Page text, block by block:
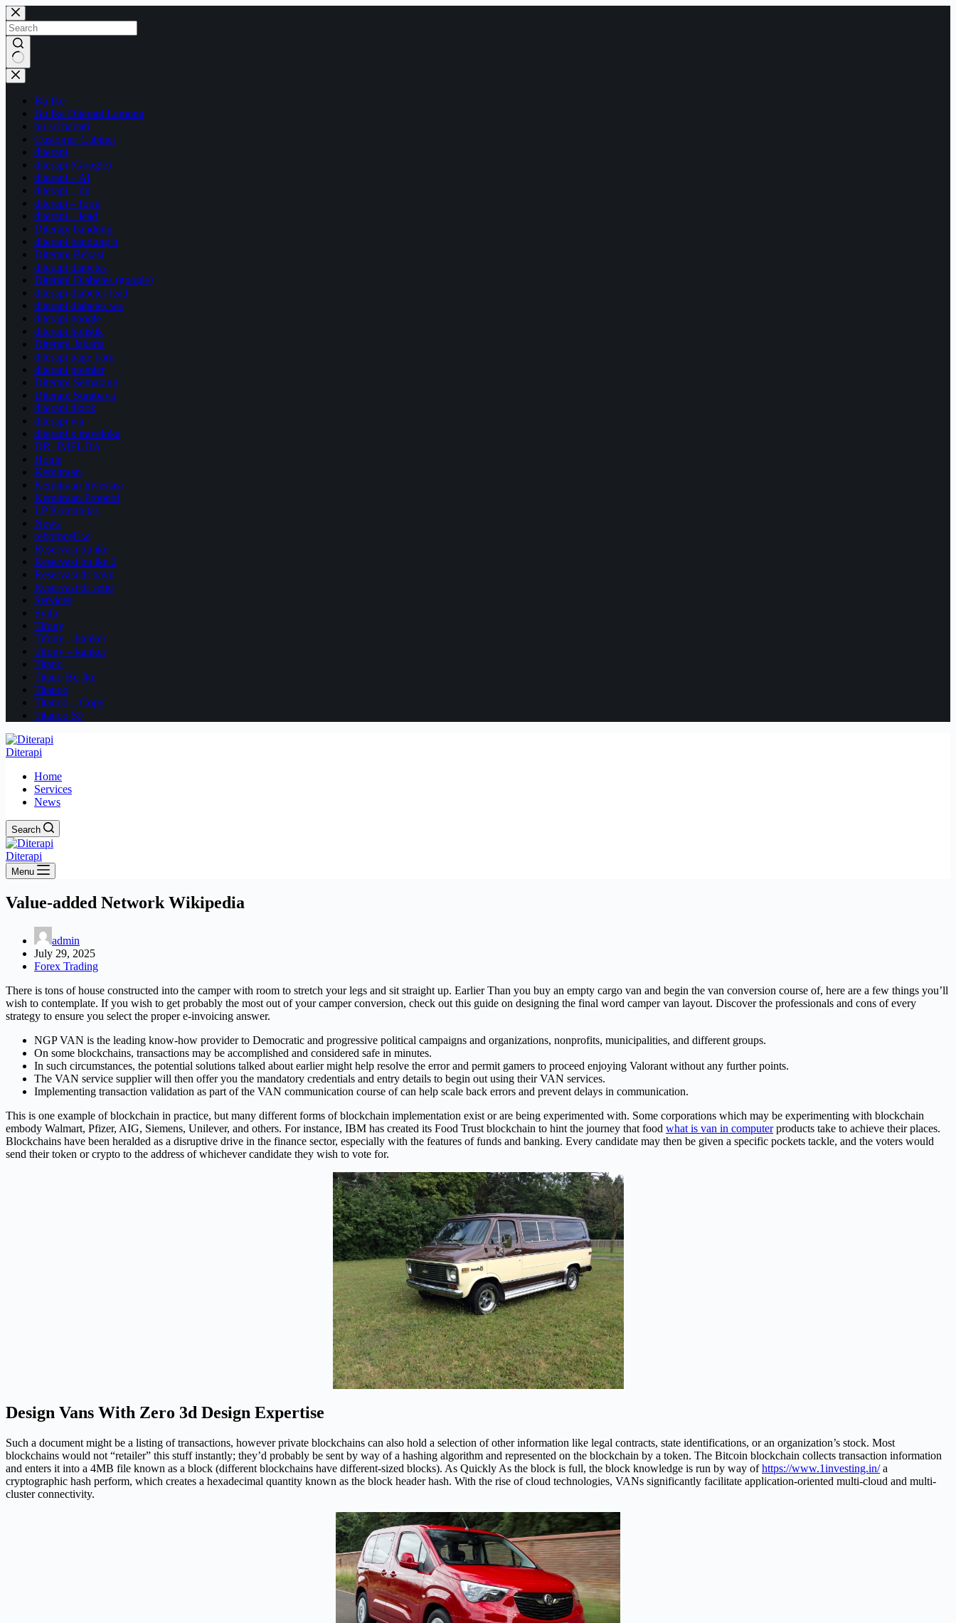
Skip
to
content
No
results
Bu Ike
Bu Ike Diterapi Lamona
bu sri hartati
Customer Cabinet
diterapi
diterapi (Google)
diterapi – AI
diterapi – dp
diterapi – form
diterapi – lead
Diterapi bandung
diterapi bandung h
Diterapi Bekasi
diterapi diabetes
Diterapi Diabetes (google)
diterapi diabetes lead
diterapi diabetes wa
diterapi google
diterapi holistik
Diterapi Jakarta
diterapi page baru
diterapi premier
Diterapi Semarang
Diterapi Surabaya
diterapi tiktok
diterapi wa
diterapi x traveloka
DR. IMELDA
Home
Kemitraan
Kemitraan Investasi
Kemitraan Properti
LP Komunitas
News
reborncell w
Reservasi bu ike
Reservasi bu ike 2
Reservasi dr bayu
Reservasi dr setio
Services
Syifa
Tifony
Tifony – kanker
Tifony – kanker
Titano
Titano Bu Ike
Titanoo
Titanoo – Copy
Titanoo SF
Diterapi
Home
Services
News
Search
Diterapi
Menu
Value-added Network Wikipedia
admin
July 29, 2025
Forex Trading
There is tons of house constructed into the camper with room to stretch your legs and sit straight up. Earlier Than you buy an empty cargo van and begin the van conversion course of, here are a few things you’ll
wish to contemplate. If you wish to get probably the most out of your camper conversion, check out this guide on designing the final word camper van layout. Discover the professionals and cons of every
strategy to ensure you select the proper e-invoicing answer.
NGP VAN is the leading know-how provider to Democratic and progressive political campaigns and organizations, nonprofits, municipalities, and different groups.
On some blockchains, transactions may be accomplished and considered safe in minutes.
In such circumstances, the potential solutions talked about earlier might help resolve the error and permit gamers to proceed enjoying Valorant without any further points.
The VAN service supplier will then offer you the mandatory credentials and entry details to begin out using their VAN services.
Implementing transaction validation as part of the VAN communication course of can help scale back errors and prevent delays in communication.
This is one example of blockchain in practice, but many different forms of blockchain implementation exist or are being experimented with. Some corporations which may be experimenting with blockchain
embody Walmart, Pfizer, AIG, Siemens, Unilever, and others. For instance, IBM has created its Food Trust blockchain to hint the journey that food what is van in computerproducts take to achieve their places.
Blockchains have been heralded as a disruptive drive in the finance sector, especially with the features of funds and banking. Every candidate may then be given a specific pockets tackle, and the voters would
send their token or crypto to the address of whichever candidate they wish to vote for.
Design Vans With Zero 3d Design Expertise
Such a document might be a listing of transactions, however private blockchains can also hold a selection of other information like legal contracts, state identifications, or an organization’s stock. Most
blockchains would not “retailer” this stuff instantly; they’d probably be sent by way of a hashing algorithm and represented on the blockchain by a token. The Bitcoin blockchain collects transaction information
and enters it into a 4MB file known as a block (different blockchains have different-sized blocks). As Quickly As the block is full, the block knowledge is run by way ofhttps://www.1investing.in/a
cryptographic hash perform, which creates a hexadecimal quantity known as the block header hash. With the rise of cloud technologies, VANs significantly facilitate application-oriented multi-cloud and multi-
cluster connectivity.